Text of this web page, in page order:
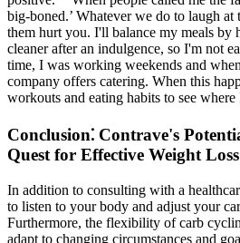
big-boned.’ Whatever we do to laugh
them hurt you. I'll balance my meals by
cleaner after an indulgence, so I'm not
time, I was working weekends and
company offers catering. When this
workouts and eating habits to see
Conclusion⁚ Contrave's
Quest for Effective Weight
In addition to consulting with a
to listen to your body and adjust your
Furthermore, the flexibility of carb
adapt to changing circumstances and